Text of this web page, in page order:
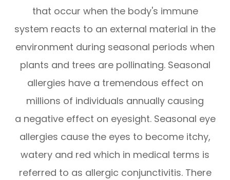
that occur when the body's immune
system reacts to an external material in the
environment during seasonal periods when
plants and trees are pollinating. Seasonal
allergies have a tremendous effect on
millions of individuals annually causing
a negative effect on eyesight. Seasonal eye
allergies cause the eyes to become itchy,
watery and red which in medical terms is
referred to as allergic conjunctivitis. There